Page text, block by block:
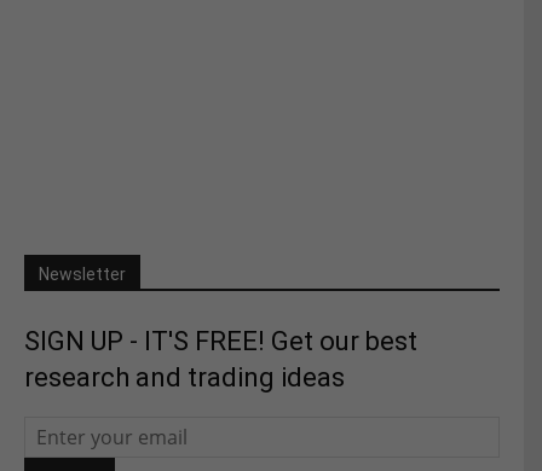
Newsletter
SIGN UP - IT'S FREE! Get our best
research and trading ideas